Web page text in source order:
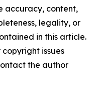
accuracy, content,
legality, or
in this article.
issues
the author